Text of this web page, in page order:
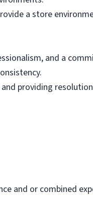
a store
and a
providing
and or combined